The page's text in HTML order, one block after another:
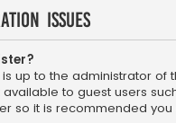
Issues
is up to the administrator
to guest users
so it is recommended you